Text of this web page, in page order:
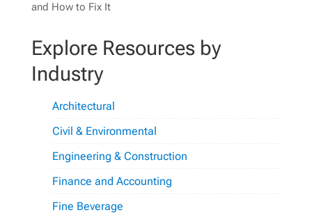
and How to Fix It
Explore Resources by
Industry
Architectural
Civil & Environmental
Engineering & Construction
Finance and Accounting
Fine Beverage